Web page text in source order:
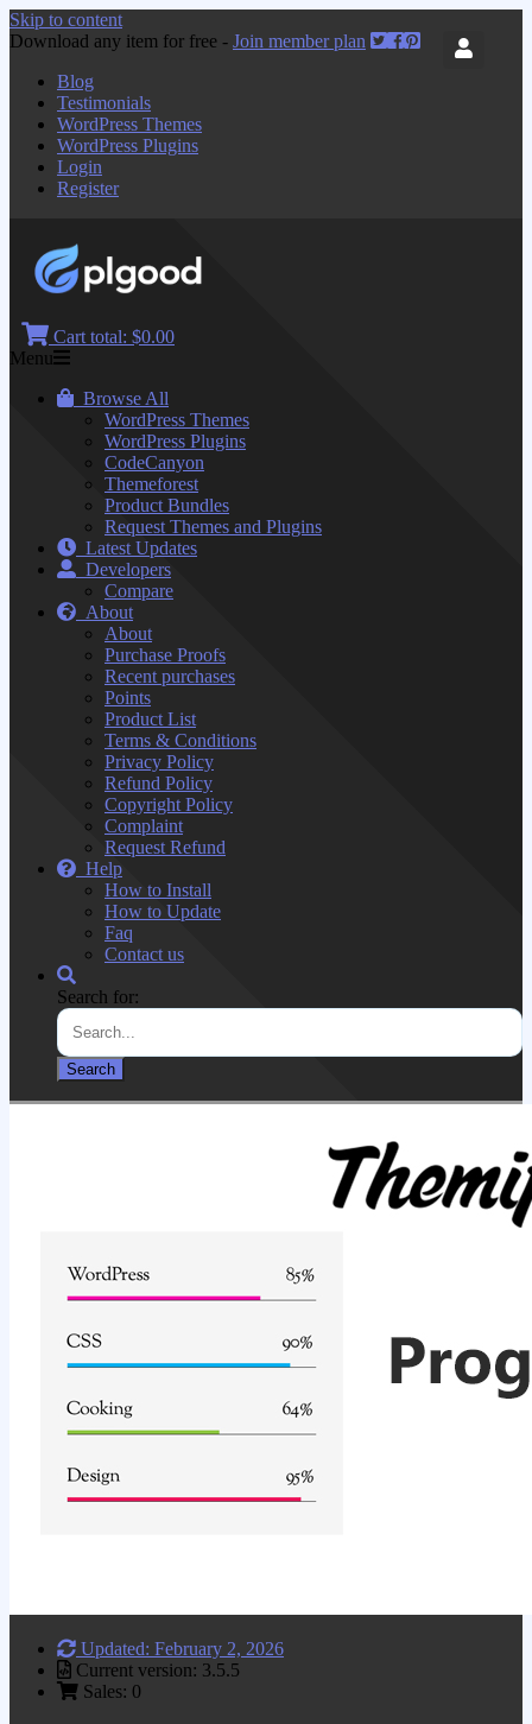
Skip to content
Download any item for free - Join member plan
Blog
Testimonials
WordPress Themes
WordPress Plugins
Login
Register
Cart total: $0.00
Menu
Browse All
WordPress Themes
WordPress Plugins
CodeCanyon
Themeforest
Product Bundles
Request Themes and Plugins
Latest Updates
Developers
Compare
About
About
Purchase Proofs
Recent purchases
Points
Product List
Terms & Conditions
Privacy Policy
Refund Policy
Copyright Policy
Complaint
Request Refund
Help
How to Install
How to Update
Faq
Contact us
Search for:
Updated: February 2, 2026
Current version: 3.5.5
Sales: 0